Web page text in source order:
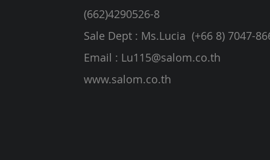
(662)4290526-8
Sale Dept : Ms.Lucia (+66 8) 7047-
Email : Lu115@salom.co.th
www.salom.co.th